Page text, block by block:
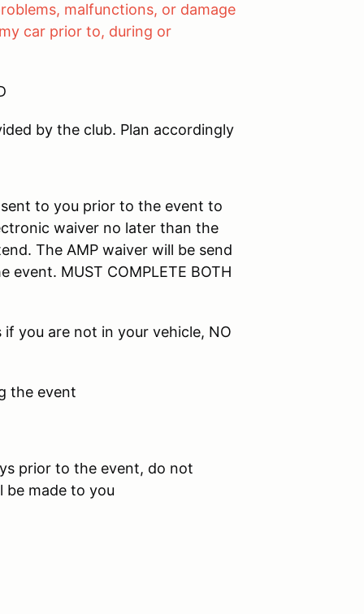
malfunctions, or damage
car prior to, during or
by the club. Plan accordingly
to you prior to the event to
waiver no later than the
The AMP waiver will be send
MUST COMPLETE BOTH
you are not in your vehicle, NO
the event
prior to the event, do not
be made to you